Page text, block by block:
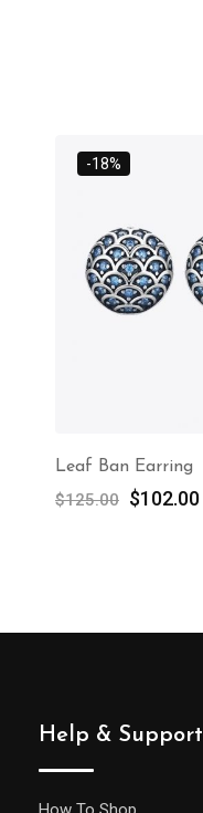
-18%
Leaf Ban Earring
$125.00 $102.00
Help & Support